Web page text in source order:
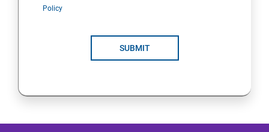
Jenkins Modules
Policy
SUBMIT